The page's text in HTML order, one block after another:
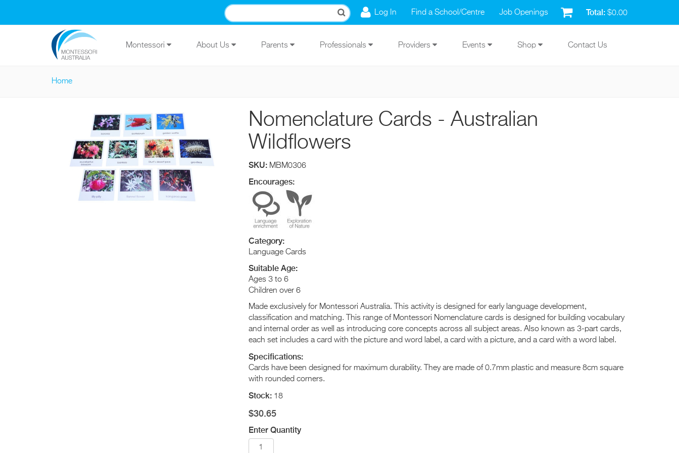
Total: $0.00
Log In Find a School/Centre Job Openings
Montessori About Us Parents Professionals Providers Events Shop Contact Us
Home
Nomenclature Cards - Australian
Wildflowers
SKU: MBM0306
Encourages:
Category:
Language Cards
Suitable Age:
Ages 3 to 6
Children over 6
Made exclusively for Montessori Australia. This activity is designed for early language development,
classification and matching. This range of Montessori Nomenclature cards is designed for building vocabulary
and internal order as well as introducing core concepts across all subject areas. Also known as 3-part cards,
each set includes a card with the picture and word label, a card with a picture, and a card with a word label.
Specifications:
Cards have been designed for maximum durability. They are made of 0.7mm plastic and measure 8cm square
with rounded corners.
Stock: 18
$30.65
Enter Quantity